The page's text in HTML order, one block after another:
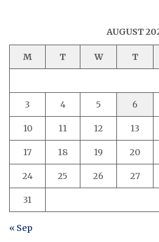
AUGUST
M T W T
3 4 5 6
10 11 12 13
17 18 19 20
24 25 26 27
31
« Sep